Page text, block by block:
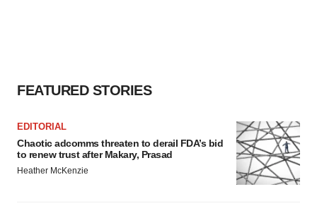
FEATURED STORIES
EDITORIAL
Chaotic adcomms threaten to derail FDA’s bid
to renew trust after Makary, Prasad
Heather McKenzie